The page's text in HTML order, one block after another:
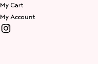
My Cart
My Account
Instagram